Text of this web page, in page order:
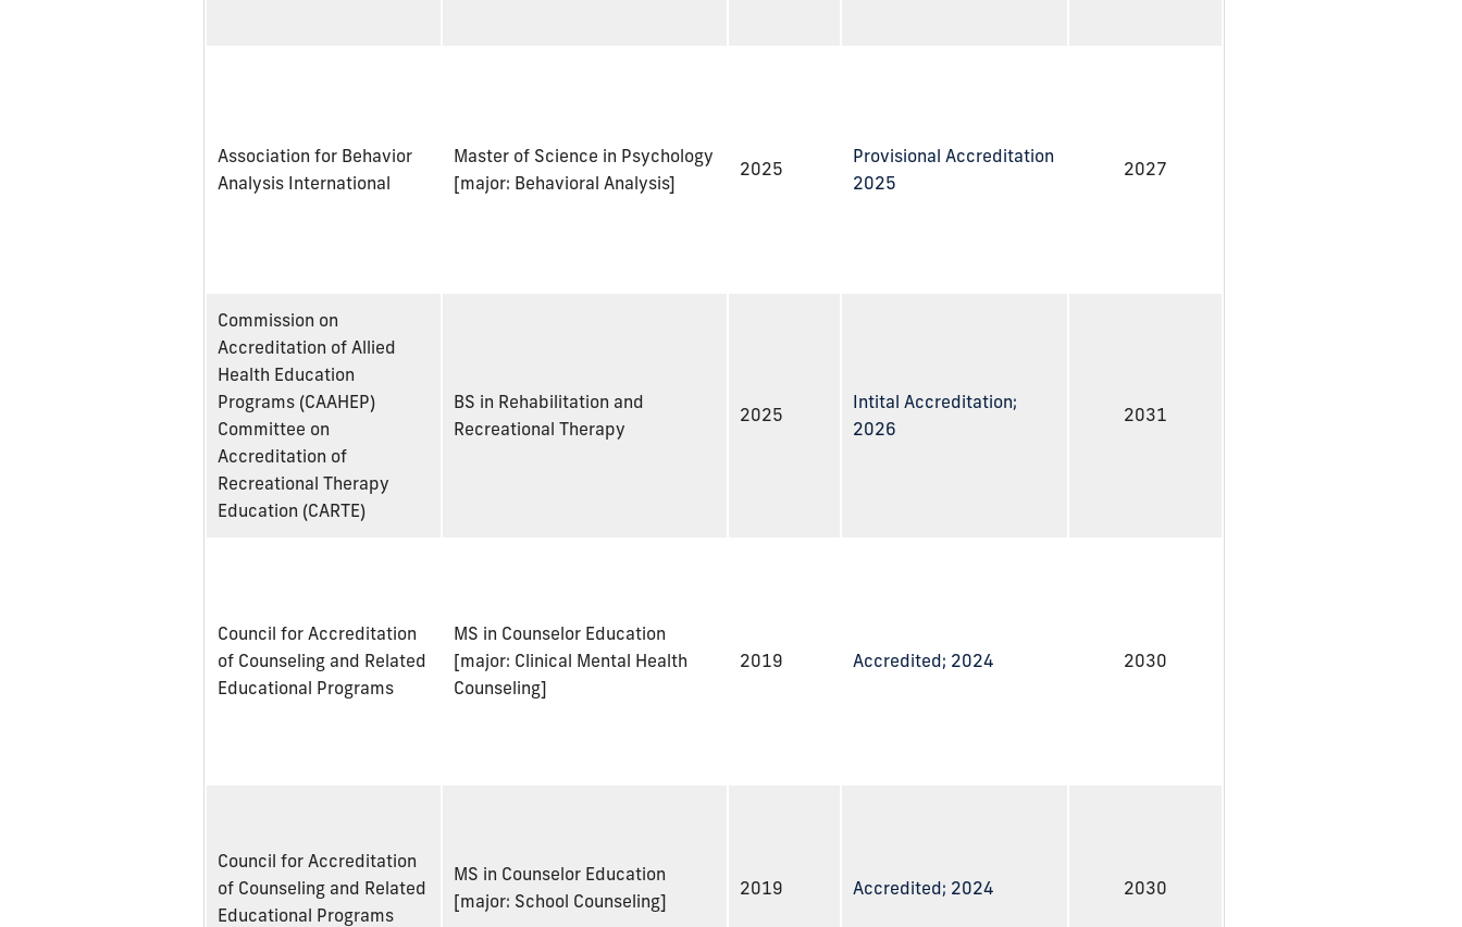
Association for Behavior
Analysis International
Master of Science in Psychology
[major: Behavioral Analysis]
2025
Provisional Accreditation
2025
2027
Commission on
Accreditation of Allied
Health Education
Programs (CAAHEP)
Committee on
Accreditation of
Recreational Therapy
Education (CARTE)
BS in Rehabilitation and
Recreational Therapy
2025
Intital Accreditation;
2026
2031
Council for Accreditation
of Counseling and Related
Educational Programs
MS in Counselor Education
[major: Clinical Mental Health
Counseling]
2019 Accredited; 2024 2030
Council for Accreditation
of Counseling and Related
Educational Programs
MS in Counselor Education
[major: School Counseling]
2019 Accredited; 2024 2030